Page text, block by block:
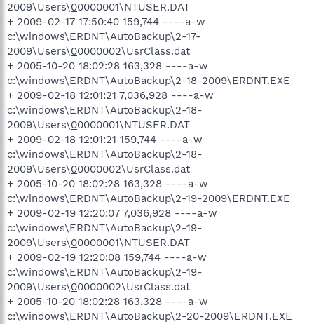
2009\Users\00000001\NTUSER.DAT
+ 2009-02-17 17:50:40 159,744 ----a-w
c:\windows\ERDNT\AutoBackup\2-17-
2009\Users\00000002\UsrClass.dat
+ 2005-10-20 18:02:28 163,328 ----a-w
c:\windows\ERDNT\AutoBackup\2-18-2009\ERDNT.EXE
+ 2009-02-18 12:01:21 7,036,928 ----a-w
c:\windows\ERDNT\AutoBackup\2-18-
2009\Users\00000001\NTUSER.DAT
+ 2009-02-18 12:01:21 159,744 ----a-w
c:\windows\ERDNT\AutoBackup\2-18-
2009\Users\00000002\UsrClass.dat
+ 2005-10-20 18:02:28 163,328 ----a-w
c:\windows\ERDNT\AutoBackup\2-19-2009\ERDNT.EXE
+ 2009-02-19 12:20:07 7,036,928 ----a-w
c:\windows\ERDNT\AutoBackup\2-19-
2009\Users\00000001\NTUSER.DAT
+ 2009-02-19 12:20:08 159,744 ----a-w
c:\windows\ERDNT\AutoBackup\2-19-
2009\Users\00000002\UsrClass.dat
+ 2005-10-20 18:02:28 163,328 ----a-w
c:\windows\ERDNT\AutoBackup\2-20-2009\ERDNT.EXE